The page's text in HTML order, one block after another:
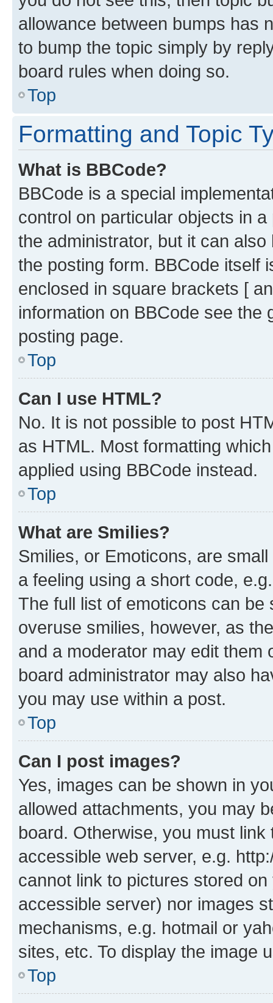
allowance between bumps has
to bump the topic simply by
board rules when doing so.
Top
Formatting and Topic
What is BBCode?
BBCode is a special
control on particular objects in
the administrator, but it can
the posting form. BBCode itself
enclosed in square brackets [
information on BBCode see
posting page.
Top
Can I use HTML?
No. It is not possible to post
as HTML. Most formatting
applied using BBCode instead.
Top
What are Smilies?
Smilies, or Emoticons, are
a feeling using a short code,
The full list of emoticons can
overuse smilies, however, as
and a moderator may edit them
board administrator may also
you may use within a post.
Top
Can I post images?
Yes, images can be shown in
allowed attachments, you may
board. Otherwise, you must
accessible web server, e.g.
cannot link to pictures stored
accessible server) nor images
mechanisms, e.g. hotmail or
sites, etc. To display the image
Top